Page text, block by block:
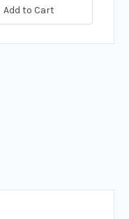
Add to Cart